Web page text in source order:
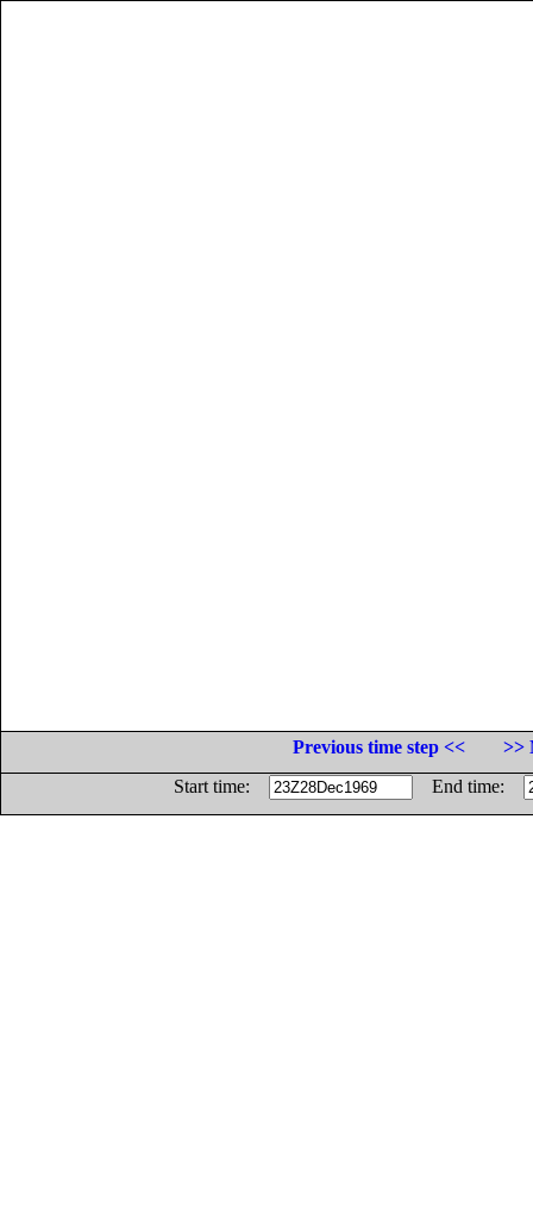
Previous time step <<
>>
Start time:
End time: